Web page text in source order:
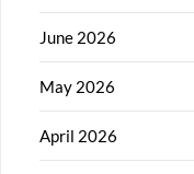
June 2026
May 2026
April 2026